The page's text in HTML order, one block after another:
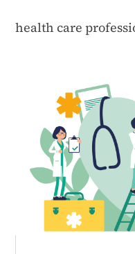
health care